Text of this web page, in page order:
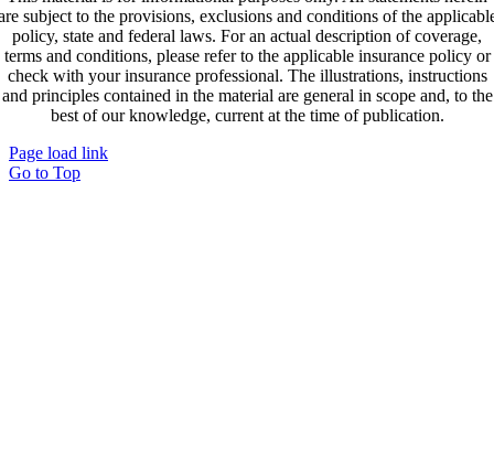
subject to the provisions, exclusions and conditions of the
policy, state and federal laws. For an actual description of coverage,
terms and conditions, please refer to the applicable insurance policy or
check with your insurance professional. The illustrations, instructions
and principles contained in the material are general in scope and, to the
best of our knowledge, current at the time of publication.
Page load link
Go to Top